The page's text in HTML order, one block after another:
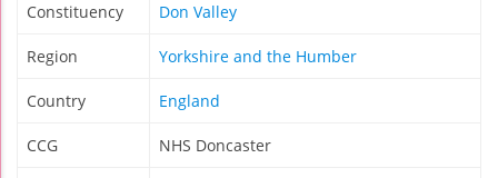
Constituency Don Valley
Region Yorkshire and the Humber
Country England
CCG NHS Doncaster